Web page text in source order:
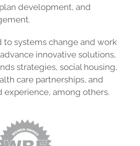
development, and
systems change and work
innovative solutions,
strategies, social housing,
care partnerships, and
among others.